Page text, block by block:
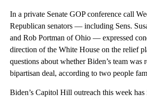
In a private Senate GOP conference call
Republican senators — including Sens.
and Rob Portman of Ohio — expressed
direction of the White House on the relief
questions about whether Biden’s team was
bipartisan deal, according to two people
Biden’s Capitol Hill outreach this week